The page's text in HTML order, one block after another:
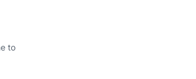
to